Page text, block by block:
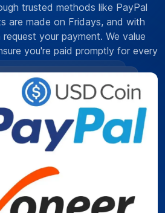
trusted methods like PayPal
are made on Fridays, and with
your payment. We value
you're paid promptly for every